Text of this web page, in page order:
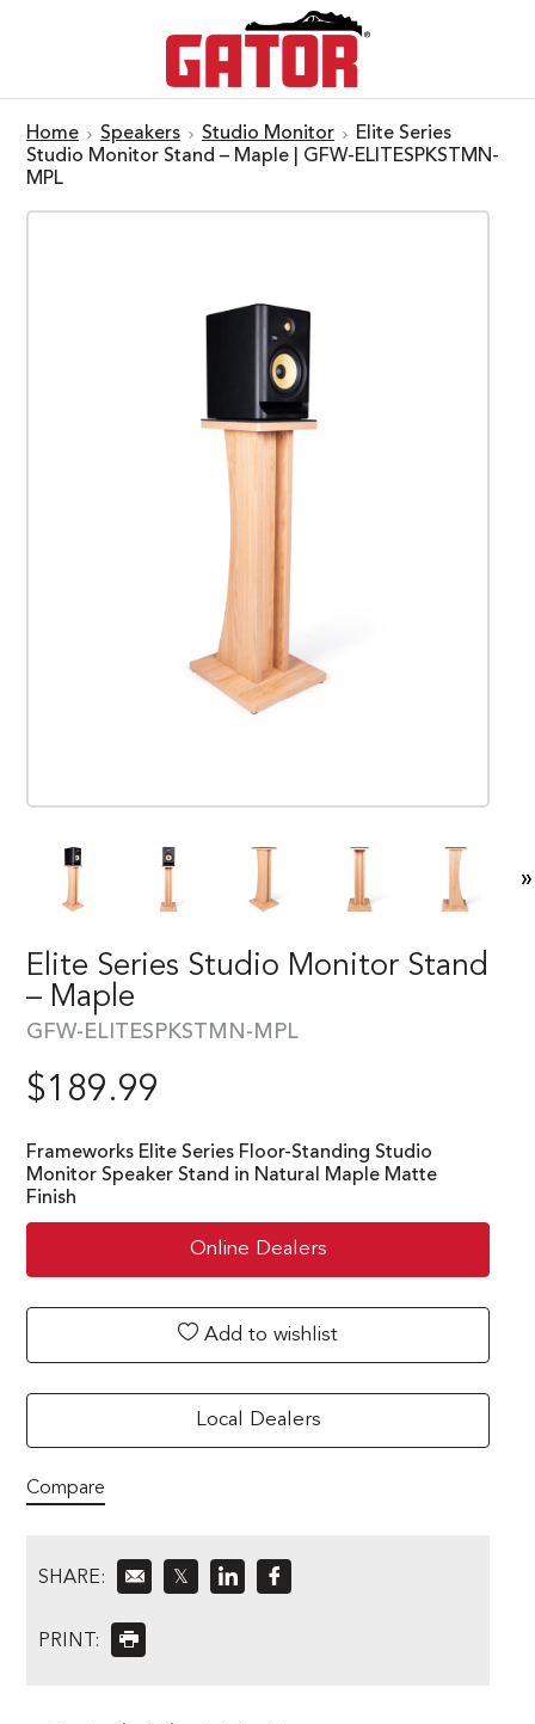
Home Speakers Studio Monitor
Elite Series
Studio Monitor Stand – Maple | GFW-ELITESPKSTMN-
MPL
»
Elite Series Studio Monitor Stand
– Maple
GFW-ELITESPKSTMN-MPL
$189.99
Frameworks Elite Series Floor-Standing Studio
Monitor Speaker Stand in Natural Maple Matte
Finish
Online Dealers
Add to wishlist
Local Dealers
Compare
SHARE: 𝕏
PRINT: